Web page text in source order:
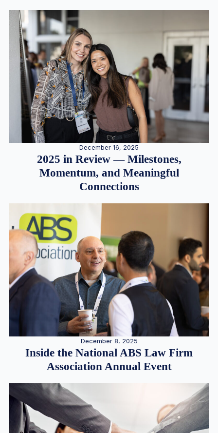
December 16, 2025
2025 in Review — Milestones,
Momentum, and Meaningful
Connections
December 8, 2025
Inside the National ABS Law Firm
Association Annual Event